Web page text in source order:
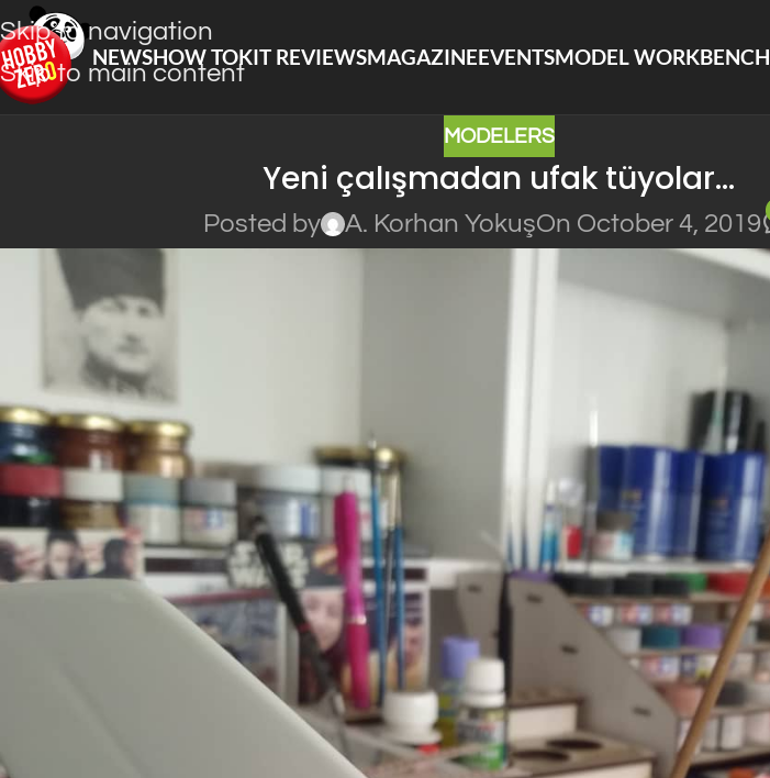
Skip to navigation
Skip to main content
NEWSHOW TOKIT REVIEWSMAGAZINEEVENTSMODEL WORKBENCH
MODELERS
Yeni çalışmadan ufak tüyolar…
Posted by A. Korhan YokuşOn October 4, 2019